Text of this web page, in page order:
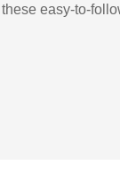
easy-to-